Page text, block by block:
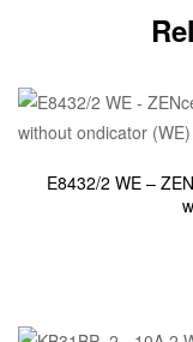
E8432/2 WE –